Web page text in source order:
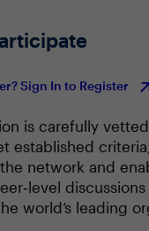
Sign In to Register
is carefully
established
network and
world’s leading